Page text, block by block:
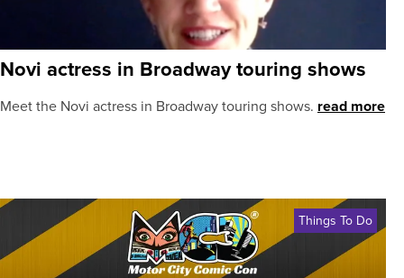
Novi actress in Broadway touring shows
Meet the Novi actress in Broadway touring shows. read more
Things To Do